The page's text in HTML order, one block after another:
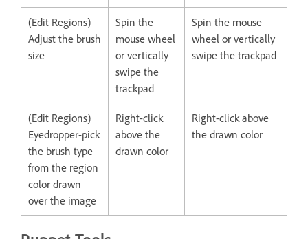
(Edit Regions)
Adjust the brush
size
Spin the
mouse wheel
or vertically
swipe the
trackpad
Spin the mouse
wheel or vertically
swipe the trackpad
(Edit Regions)
Eyedropper-pick
the brush type
from the region
color drawn
over the image
Right-click
above the
drawn color
Right-click above
the drawn color